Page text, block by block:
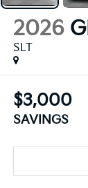
2026
SLT
$3,000
SAVINGS